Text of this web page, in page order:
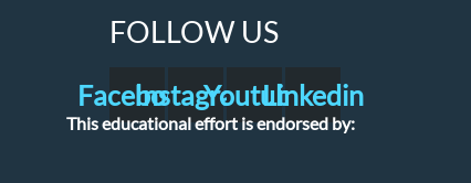
FOLLOW US
Facebook
Instagram
YoutubeLinkedin
This educational effort is endorsed by: